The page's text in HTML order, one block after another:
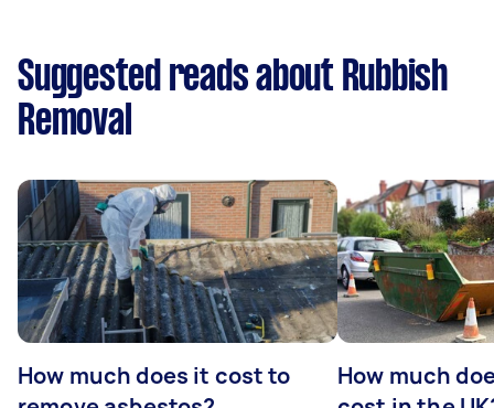
Suggested reads about Rubbish
Removal
How much does it cost to
How much